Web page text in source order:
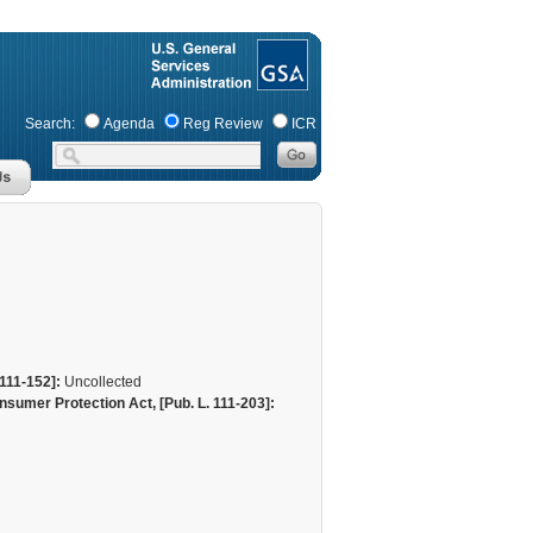
Search: Agenda Reg Review ICR
152]: Uncollected
Protection Act, [Pub. L. 111-203]: